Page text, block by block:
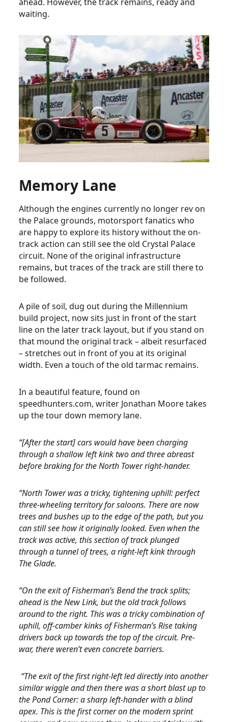
waiting.
Memory Lane
Although the engines currently no longer rev on
the Palace grounds, motorsport fanatics who
are happy to explore its history without the on-
track action can still see the old Crystal Palace
circuit. None of the original infrastructure
remains, but traces of the track are still there to
be followed.
A pile of soil, dug out during the Millennium
build project, now sits just in front of the start
line on the later track layout, but if you stand on
that mound the original track – albeit resurfaced
– stretches out in front of you at its original
width. Even a touch of the old tarmac remains.
In a beautiful feature, found on
speedhunters.com, writer Jonathan Moore takes
up the tour down memory lane.
“[After the start] cars would have been charging
through a shallow left kink two and three abreast
before braking for the North Tower right-hander.
“North Tower was a tricky, tightening uphill: perfect
three-wheeling territory for saloons. There are now
trees and bushes up to the edge of the path, but you
can still see how it originally looked. Even when the
track was active, this section of track plunged
through a tunnel of trees, a right-left kink through
The Glade.
“On the exit of Fisherman’s Bend the track splits;
ahead is the New Link, but the old track follows
around to the right. This was a tricky combination of
uphill, off-camber kinks of Fisherman’s Rise taking
drivers back up towards the top of the circuit. Pre-
war, there weren’t even concrete barriers.
“The exit of the first right-left led directly into another
similar wiggle and then there was a short blast up to
the Pond Corner: a sharp left-hander with a blind
apex. This is the first corner on the modern sprint